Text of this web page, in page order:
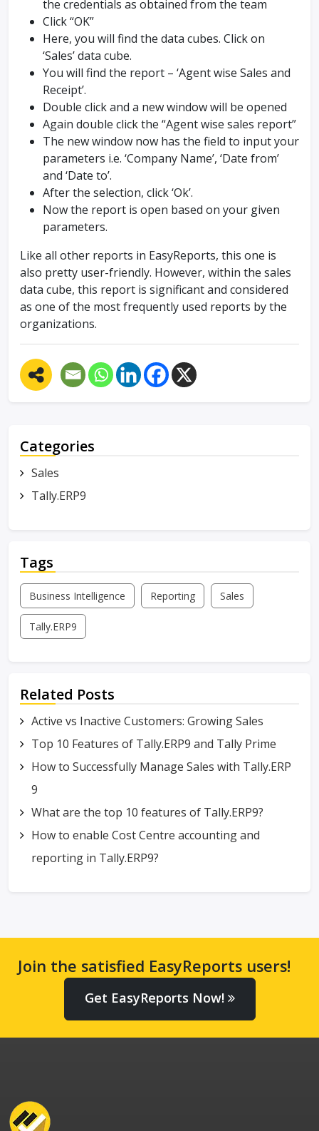
the credentials as obtained from the team
Click “OK”
Here, you will find the data cubes. Click on
‘Sales’ data cube.
You will find the report – ‘Agent wise Sales and
Receipt’.
Double click and a new window will be opened
Again double click the “Agent wise sales report”
The new window now has the field to input your
parameters i.e. ‘Company Name’, ‘Date from’
and ‘Date to’.
After the selection, click ‘Ok’.
Now the report is open based on your given
parameters.
Like all other reports in EasyReports, this one is
also pretty user-friendly. However, within the sales
data cube, this report is significant and considered
as one of the most frequently used reports by the
organizations.
Categories
Sales
Tally.ERP9
Tags
Business Intelligence Reporting Sales
Tally.ERP9
Related Posts
Active vs Inactive Customers: Growing Sales
Top 10 Features of Tally.ERP9 and Tally Prime
How to Successfully Manage Sales with Tally.ERP
9
What are the top 10 features of Tally.ERP9?
How to enable Cost Centre accounting and
reporting in Tally.ERP9?
Join the satisfied EasyReports users!
Get EasyReports Now!